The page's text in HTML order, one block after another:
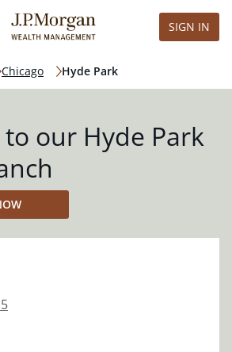
SIGN IN
Chicago Hyde Park
our Hyde Park